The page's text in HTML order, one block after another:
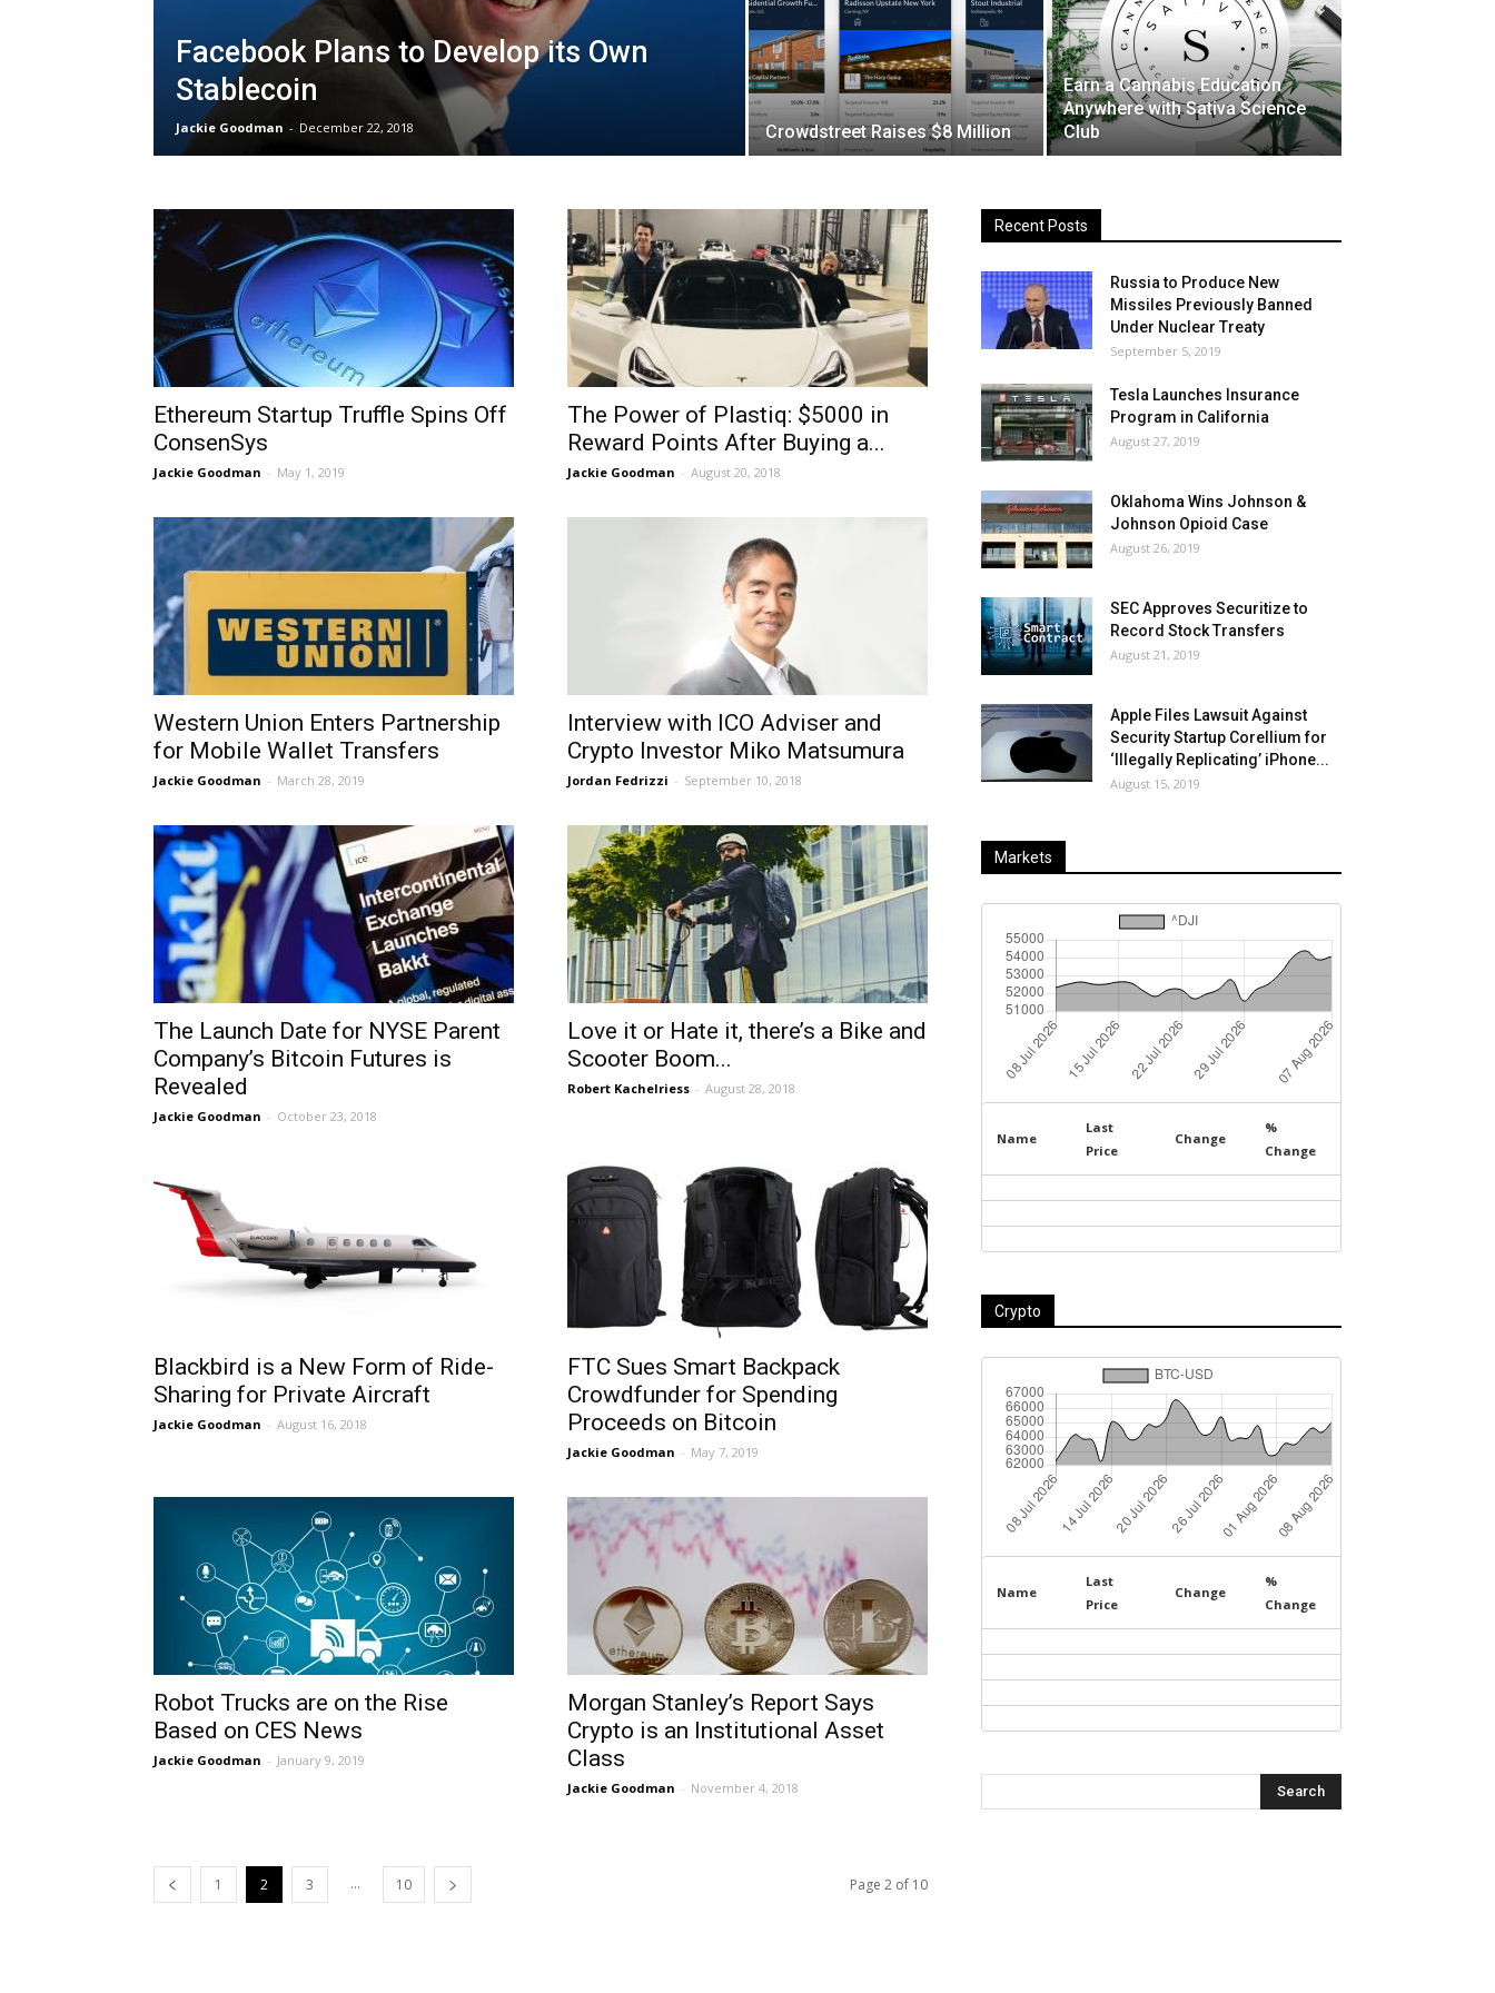
Facebook Plans to Develop its Own
Stablecoin
Jackie Goodman - December 22, 2018 Crowdstreet Raises $8 Million
Earn a Cannabis Education
Anywhere with Sativa Science
Club
Ethereum Startup Truffle Spins Off
ConsenSys
Jackie Goodman - May 1, 2019
The Power of Plastiq: $5000 in
Reward Points After Buying a...
Jackie Goodman - August 20, 2018
Western Union Enters Partnership
for Mobile Wallet Transfers
Jackie Goodman - March 28, 2019
Interview with ICO Adviser and
Crypto Investor Miko Matsumura
Jordan Fedrizzi - September 10, 2018
The Launch Date for NYSE Parent
Company’s Bitcoin Futures is
Revealed
Jackie Goodman - October 23, 2018
Love it or Hate it, there’s a Bike and
Scooter Boom...
Robert Kachelriess - August 28, 2018
Blackbird is a New Form of Ride-
Sharing for Private Aircraft
Jackie Goodman - August 16, 2018
FTC Sues Smart Backpack
Crowdfunder for Spending
Proceeds on Bitcoin
Jackie Goodman - May 7, 2019
Robot Trucks are on the Rise
Based on CES News
Jackie Goodman - January 9, 2019
Morgan Stanley’s Report Says
Crypto is an Institutional Asset
Class
Jackie Goodman - November 4, 2018
1 2 3 ... 10 Page 2 of 10
Recent Posts
Russia to Produce New
Missiles Previously Banned
Under Nuclear Treaty
September 5, 2019
Tesla Launches Insurance
Program in California
August 27, 2019
Oklahoma Wins Johnson &
Johnson Opioid Case
August 26, 2019
SEC Approves Securitize to
Record Stock Transfers
August 21, 2019
Apple Files Lawsuit Against
Security Startup Corellium for
‘Illegally Replicating’ iPhone...
August 15, 2019
Markets
Name
Last
Price
Change
%
Change
Crypto
Name
Last
Price
Change
%
Change